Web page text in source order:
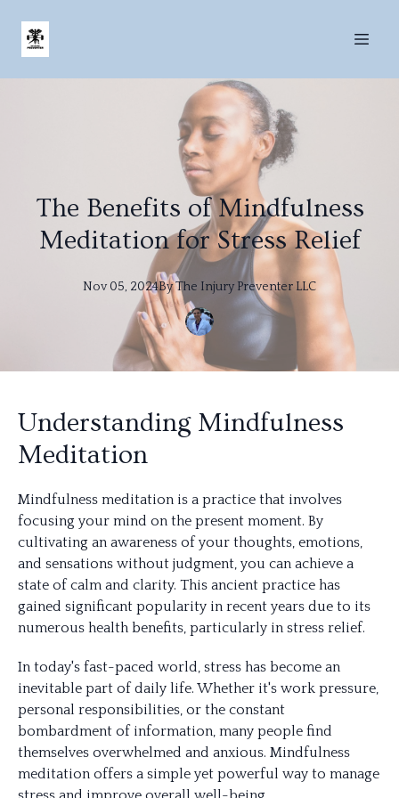
The Benefits of Mindfulness
Meditation for Stress Relief
Nov 05, 2024ByThe Injury Preventer LLC
Understanding Mindfulness
Meditation
Mindfulness meditation is a practice that involves
focusing your mind on the present moment. By
cultivating an awareness of your thoughts, emotions,
and sensations without judgment, you can achieve a
state of calm and clarity. This ancient practice has
gained significant popularity in recent years due to its
numerous health benefits, particularly in stress relief.
In today's fast-paced world, stress has become an
inevitable part of daily life. Whether it's work pressure,
personal responsibilities, or the constant
bombardment of information, many people find
themselves overwhelmed and anxious. Mindfulness
meditation offers a simple yet powerful way to manage